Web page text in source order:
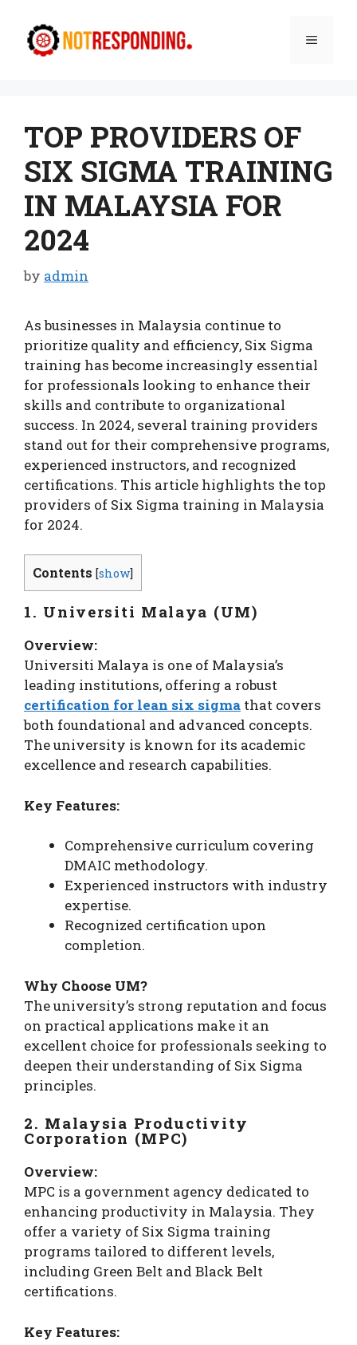
content
Menu
TOP PROVIDERS OF
SIX SIGMA TRAINING
IN MALAYSIA FOR
2024
by admin
As businesses in Malaysia continue to
prioritize quality and efficiency, Six Sigma
training has become increasingly essential
for professionals looking to enhance their
skills and contribute to organizational
success. In 2024, several training providers
stand out for their comprehensive programs,
experienced instructors, and recognized
certifications. This article highlights the top
providers of Six Sigma training in Malaysia
for 2024.
Contents [show]
1. Universiti Malaya (UM)
Overview:
Universiti Malaya is one of Malaysia’s
leading institutions, offering a robust
certification for lean six sigma that covers
both foundational and advanced concepts.
The university is known for its academic
excellence and research capabilities.
Key Features:
Comprehensive curriculum covering
DMAIC methodology.
Experienced instructors with industry
expertise.
Recognized certification upon
completion.
Why Choose UM?
The university’s strong reputation and focus
on practical applications make it an
excellent choice for professionals seeking to
deepen their understanding of Six Sigma
principles.
2. Malaysia Productivity
Corporation (MPC)
Overview:
MPC is a government agency dedicated to
enhancing productivity in Malaysia. They
offer a variety of Six Sigma training
programs tailored to different levels,
including Green Belt and Black Belt
certifications.
Key Features: